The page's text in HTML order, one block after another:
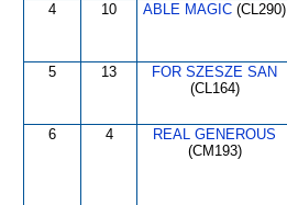
4 10 ABLE MAGIC (CL290)
5 13
FOR SZESZE SAN
(CL164)
6 4
REAL GENEROUS
(CM193)